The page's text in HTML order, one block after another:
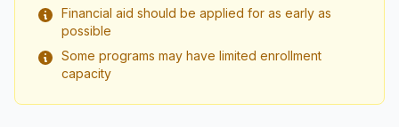
Financial aid should be applied for as early as
possible
Some programs may have limited enrollment
capacity